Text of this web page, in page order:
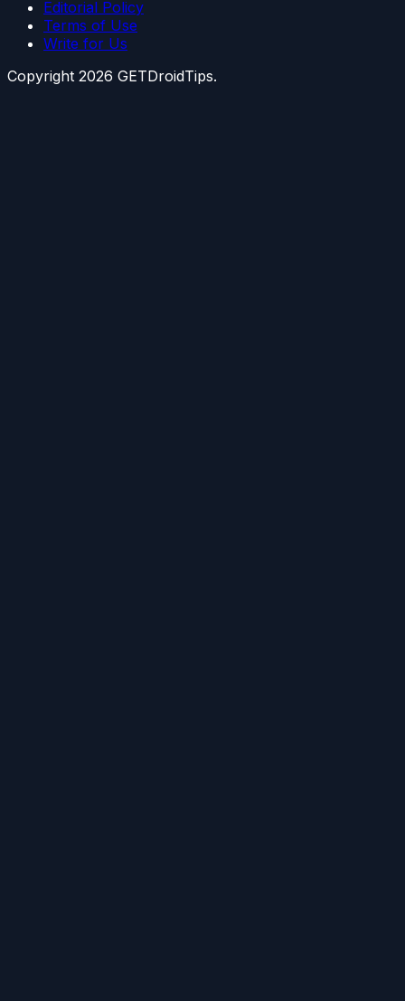
Editorial Policy
Terms of Use
Write for Us
Copyright 2026 GETDroidTips.